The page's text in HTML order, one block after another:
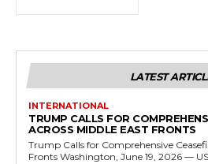
LATEST
INTERNATIONAL
TRUMP CALLS FOR
ACROSS MIDDLE EAST FRONTS
Trump Calls for Comprehensive
Fronts Washington, June 19, 2026 —